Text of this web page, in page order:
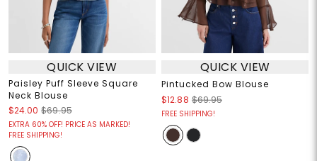
QUICK VIEW
Paisley Puff Sleeve Square
Neck Blouse
$24.00 $69.95
EXTRA 60% OFF! PRICE AS MARKED!
FREE SHIPPING!
QUICK VIEW
Pintucked Bow Blouse
$12.88 $69.95
FREE SHIPPING!